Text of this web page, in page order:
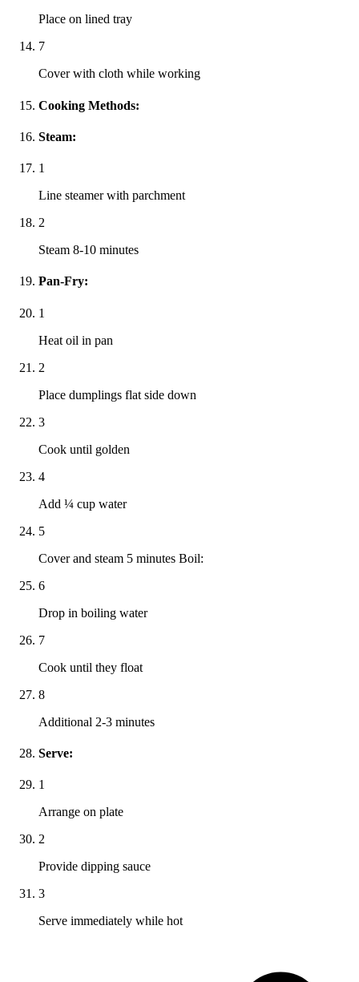
Place on lined tray
7
Cover with cloth while working
Cooking Methods:
Steam:
1
Line steamer with parchment
2
Steam 8-10 minutes
Pan-Fry:
1
Heat oil in pan
2
Place dumplings flat side down
3
Cook until golden
4
Add ¼ cup water
5
Cover and steam 5 minutes Boil:
6
Drop in boiling water
7
Cook until they float
8
Additional 2-3 minutes
Serve:
1
Arrange on plate
2
Provide dipping sauce
3
Serve immediately while hot